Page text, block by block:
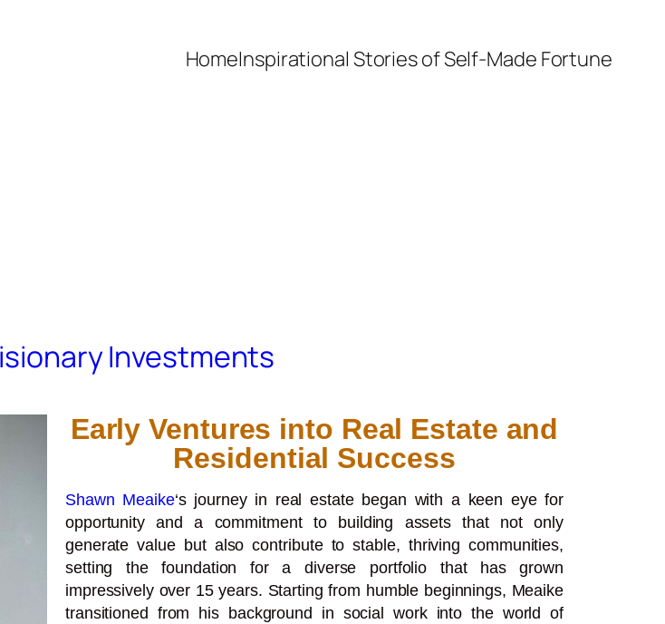
HomeInspirational Stories of Self-Made Fortune
Investments
Early Ventures into Real Estate and
Residential Success
Shawn Meaike‘s journey in real estate began with a keen eye for
opportunity and a commitment to building assets that not only
generate value but also contribute to stable, thriving communities,
setting the foundation for a diverse portfolio that has grown
impressively over 15 years. Starting from humble beginnings, Meaike
transitioned from his background in social work into the world of